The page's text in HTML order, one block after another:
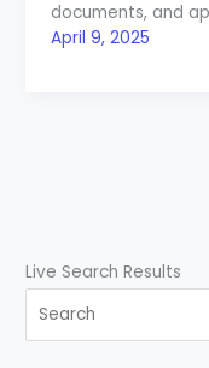
documents, and
April 9, 2025
Live Search Results